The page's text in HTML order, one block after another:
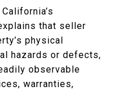
that seller
physical
hazards or defects,
observable
warranties,